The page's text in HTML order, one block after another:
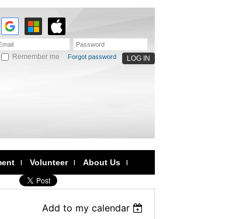
Remember me Forgot password
Volunteer About Us
Add to my calendar